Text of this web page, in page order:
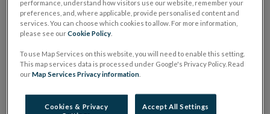
Warning
Unauthorised Retail
Credit Firm
Unauthorised Firm
Finanx Flow
performance, understand how visitors use our website, remember your
preferences, and, where applicable, provide personalised content and
services. You can choose which cookies to allow. For more information,
please see ourCookie Policy
To use Map Services on this website, you will need to enable this setting.
This map services data is processed under Google's Privacy Policy. Read
ourMap Services Privacy information
Cookies & Privacy
Accept All Settings